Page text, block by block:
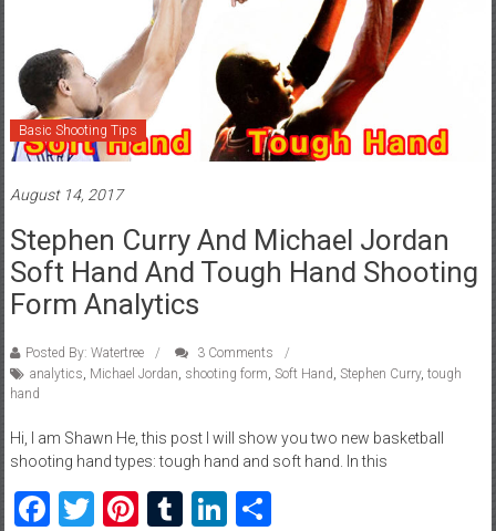
Basic Shooting Tips
August 14, 2017
Stephen Curry And Michael Jordan
Soft Hand And Tough Hand Shooting
Form Analytics
Posted By: Watertree
3 Comments
analytics, Michael Jordan, shooting form, Soft Hand, Stephen Curry, tough
hand
Hi, I am Shawn He, this post I will show you two new basketball
shooting hand types: tough hand and soft hand. In this
Facebook
Twitter
Pinterest
TumblrLinkedIn
Share